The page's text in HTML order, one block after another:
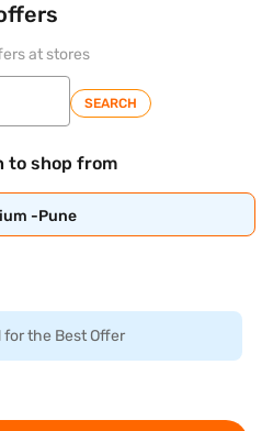
at stores
SEARCH
to shop from
-Pune
the Best Offer